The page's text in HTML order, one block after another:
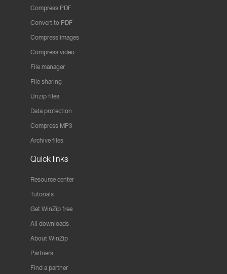
Compress PDF
Convert to PDF
Compress images
Compress video
File manager
File sharing
Unzip files
Data protection
Compress MP3
Archive files
Quick links
Resource center
Tutorials
Get WinZip free
All downloads
About WinZip
Partners
Find a partner